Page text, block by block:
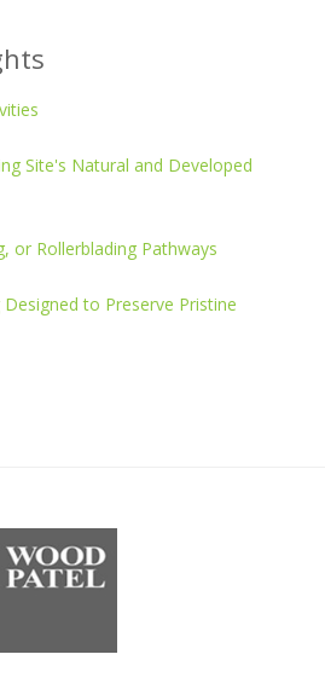
Site's Natural and Developed
or Rollerblading Pathways
to Preserve Pristine